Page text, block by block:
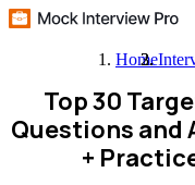
Home
Top 30
Questions and
+